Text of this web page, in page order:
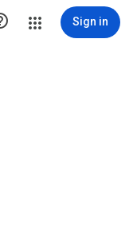
Sign in